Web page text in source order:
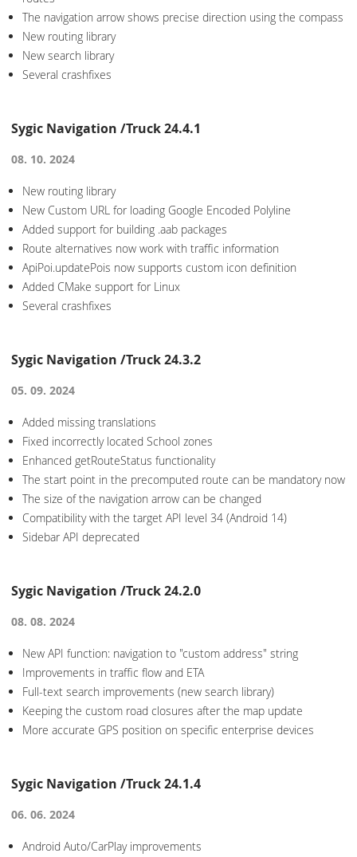
The navigation arrow shows precise direction using the compass
New routing library
New search library
Several crashfixes
Sygic Navigation /Truck 24.4.1
08. 10. 2024
New routing library
New Custom URL for loading Google Encoded Polyline
Added support for building .aab packages
Route alternatives now work with traffic information
ApiPoi.updatePois now supports custom icon definition
Added CMake support for Linux
Several crashfixes
Sygic Navigation /Truck 24.3.2
05. 09. 2024
Added missing translations
Fixed incorrectly located School zones
Enhanced getRouteStatus functionality
The start point in the precomputed route can be mandatory now
The size of the navigation arrow can be changed
Compatibility with the target API level 34 (Android 14)
Sidebar API deprecated
Sygic Navigation /Truck 24.2.0
08. 08. 2024
New API function: navigation to "custom address" string
Improvements in traffic flow and ETA
Full-text search improvements (new search library)
Keeping the custom road closures after the map update
More accurate GPS position on specific enterprise devices
Sygic Navigation /Truck 24.1.4
06. 06. 2024
Android Auto/CarPlay improvements